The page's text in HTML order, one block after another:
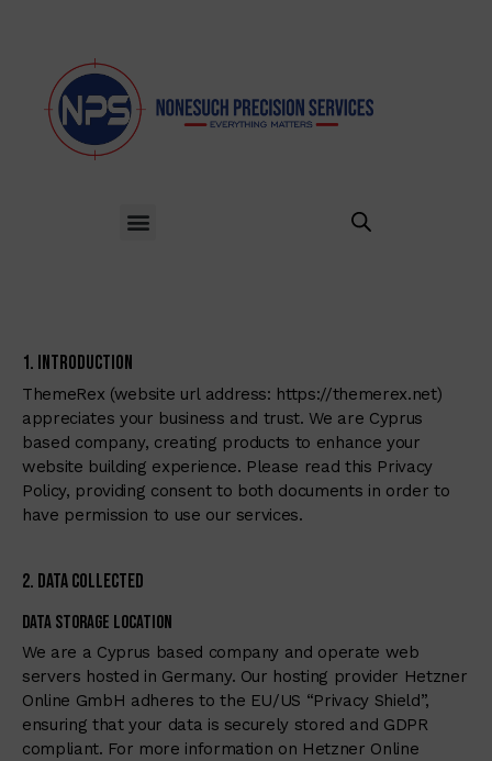
1. Introduction
ThemeRex (website url address: https://themerex.net)
appreciates your business and trust. We are Cyprus
based company, creating products to enhance your
website building experience. Please read this Privacy
Policy, providing consent to both documents in order to
have permission to use our services.
2. Data Collected
Data Storage Location
We are a Cyprus based company and operate web
servers hosted in Germany. Our hosting provider Hetzner
Online GmbH adheres to the EU/US “Privacy Shield”,
ensuring that your data is securely stored and GDPR
compliant. For more information on Hetzner Online